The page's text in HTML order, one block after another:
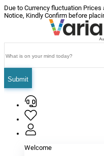
Due to Currency fluctuation Prices
Notice, Kindly Confirm before
Submit
Welcome